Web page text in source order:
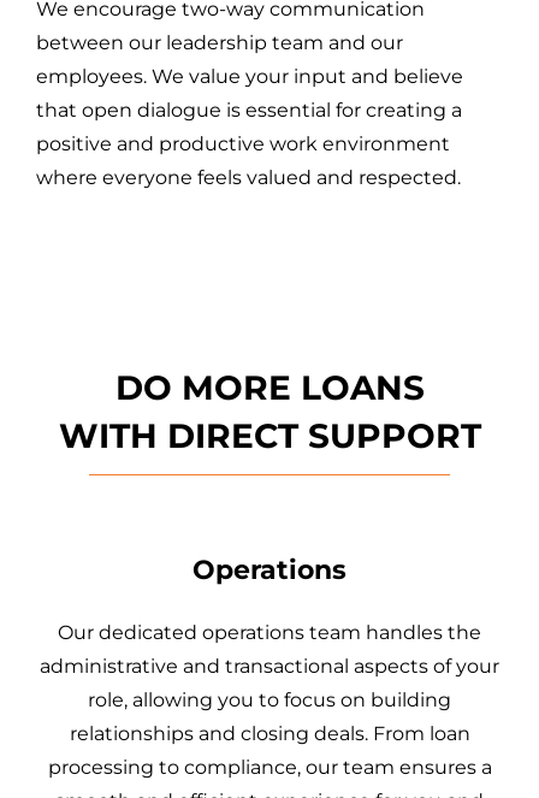
We encourage two-way communication
between our leadership team and our
employees. We value your input and believe
that open dialogue is essential for creating a
positive and productive work environment
where everyone feels valued and respected.
DO MORE LOANS
WITH DIRECT SUPPORT
Operations
Our dedicated operations team handles the
administrative and transactional aspects of your
role, allowing you to focus on building
relationships and closing deals. From loan
processing to compliance, our team ensures a